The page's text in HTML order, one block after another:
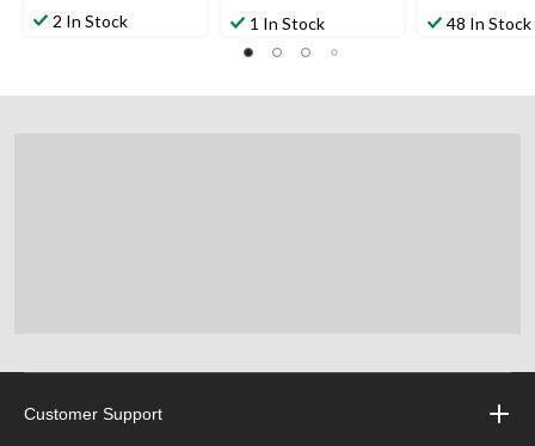
2 In Stock 1 In Stock 48 In Stock
Customer Support